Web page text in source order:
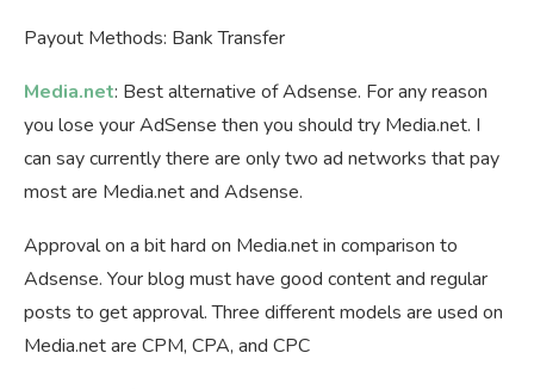
Payout Methods: Bank Transfer
Media.net: Best alternative of Adsense. For any reason
you lose your AdSense then you should try Media.net. I
can say currently there are only two ad networks that pay
most are Media.net and Adsense.
Approval on a bit hard on Media.net in comparison to
Adsense. Your blog must have good content and regular
posts to get approval. Three different models are used on
Media.net are CPM, CPA, and CPC